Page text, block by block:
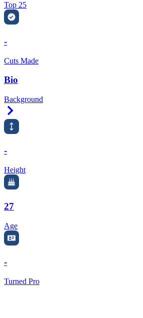
Top 25
-
Cuts Made
Bio
Background
-
Height
27
Age
-
Turned Pro